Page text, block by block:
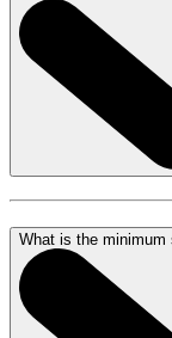
What is the minimum